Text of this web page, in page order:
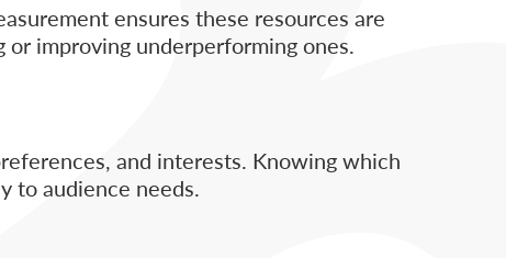
ensures these resources are
improving underperforming ones.
and interests. Knowing which
to audience needs.